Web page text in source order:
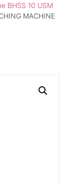
BHSS 10 USM
MACHINE